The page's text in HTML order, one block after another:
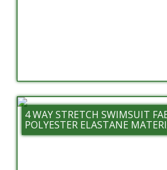
4 WAY STRETCH SWIMSUIT
POLYESTER ELASTANE